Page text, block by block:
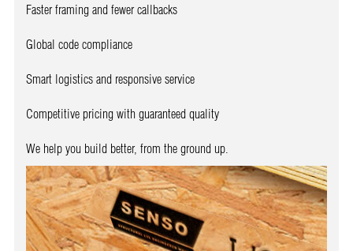
Faster framing and fewer callbacks
Global code compliance
Smart logistics and responsive service
Competitive pricing with guaranteed quality
We help you build better, from the ground up.